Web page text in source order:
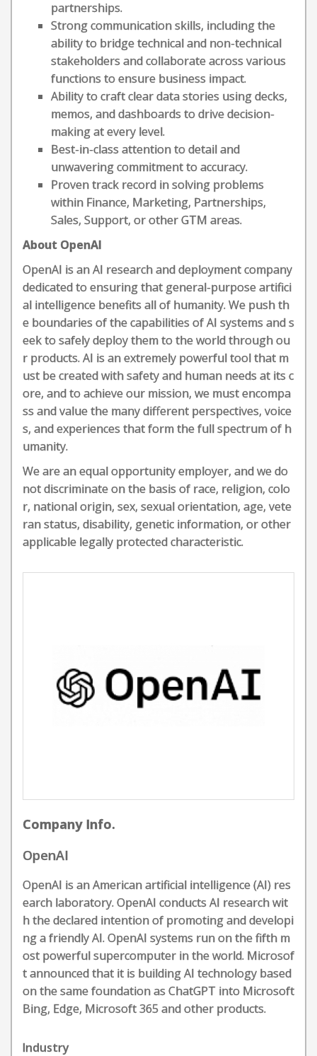
partnerships.
Strong communication skills, including the
ability to bridge technical and non-technical
stakeholders and collaborate across various
functions to ensure business impact.
Ability to craft clear data stories using decks,
memos, and dashboards to drive decision-
making at every level.
Best-in-class attention to detail and
unwavering commitment to accuracy.
Proven track record in solving problems
within Finance, Marketing, Partnerships,
Sales, Support, or other GTM areas.
About OpenAI
OpenAI is an AI research and deployment company
dedicated to ensuring that general-purpose artifici
al intelligence benefits all of humanity. We push th
e boundaries of the capabilities of AI systems and s
eek to safely deploy them to the world through ou
r products. AI is an extremely powerful tool that m
ust be created with safety and human needs at its c
ore, and to achieve our mission, we must encompa
ss and value the many different perspectives, voice
s, and experiences that form the full spectrum of h
umanity.
We are an equal opportunity employer, and we do
not discriminate on the basis of race, religion, colo
r, national origin, sex, sexual orientation, age, vete
ran status, disability, genetic information, or other
applicable legally protected characteristic.
Company Info.
OpenAI
OpenAI is an American artificial intelligence (AI) res
earch laboratory. OpenAI conducts AI research wit
h the declared intention of promoting and developi
ng a friendly AI. OpenAI systems run on the fifth m
ost powerful supercomputer in the world. Microsof
t announced that it is building AI technology based
on the same foundation as ChatGPT into Microsoft
Bing, Edge, Microsoft 365 and other products.
Industry